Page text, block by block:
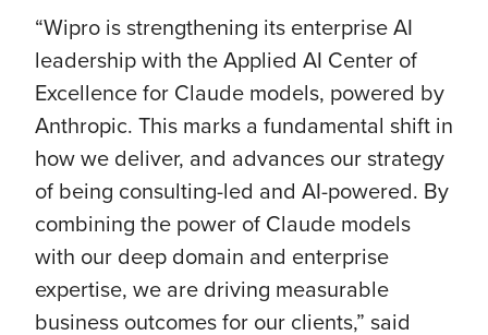
“Wipro is strengthening its enterprise AI
leadership with the Applied AI Center of
Excellence for Claude models, powered by
Anthropic. This marks a fundamental shift in
how we deliver, and advances our strategy
of being consulting-led and AI-powered. By
combining the power of Claude models
with our deep domain and enterprise
expertise, we are driving measurable
business outcomes for our clients,” said